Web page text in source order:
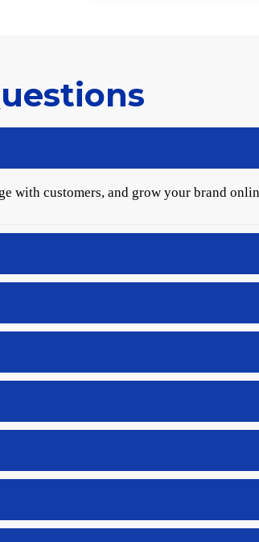
with customers, and grow your brand